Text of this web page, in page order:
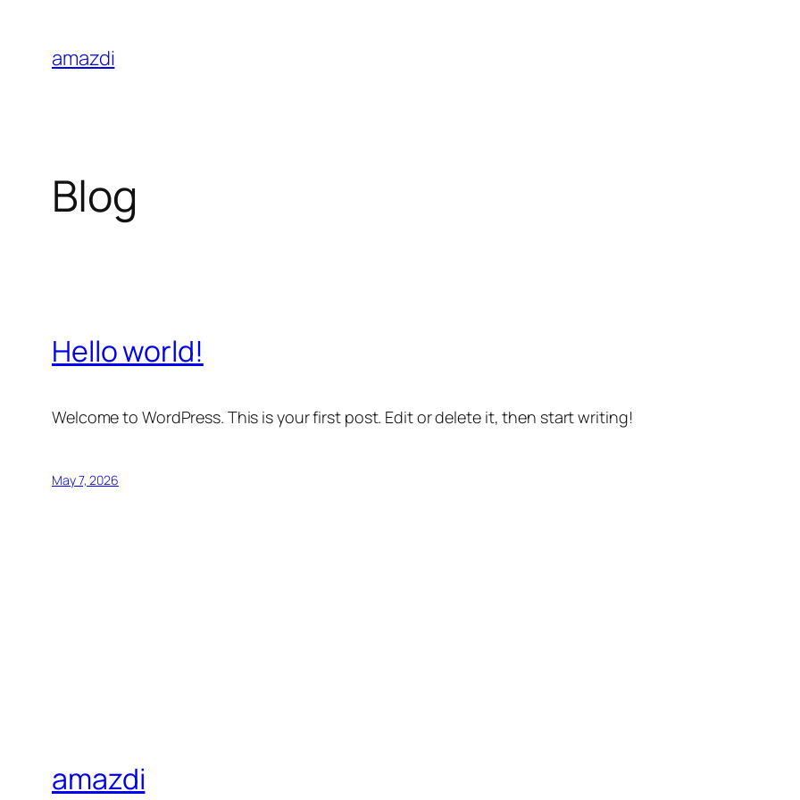
content
amazdi
Blog
Hello world!
Welcome to WordPress. This is your first post. Edit or delete it, then start writing!
May 7, 2026
amazdi